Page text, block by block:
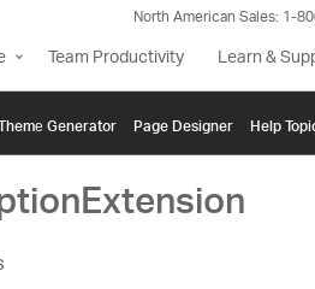
North American Sales: 1-
Team Productivity Learn &
Generator Page Designer Help